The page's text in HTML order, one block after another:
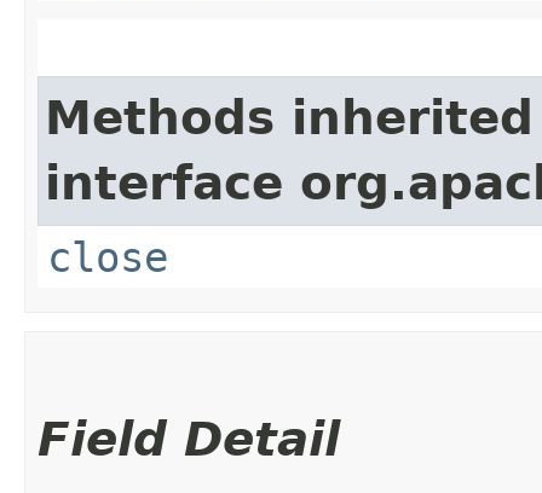
Methods
interface
close
Field Detail